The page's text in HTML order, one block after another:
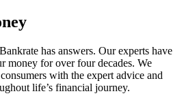
has answers. Our experts have
money for over four decades. We
with the expert advice and
life’s financial journey.